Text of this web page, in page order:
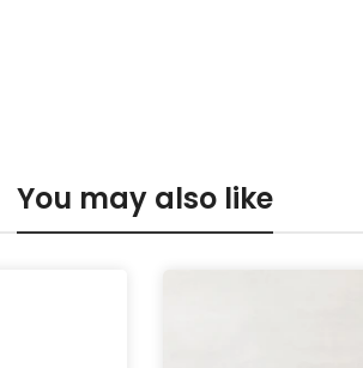
You may also like